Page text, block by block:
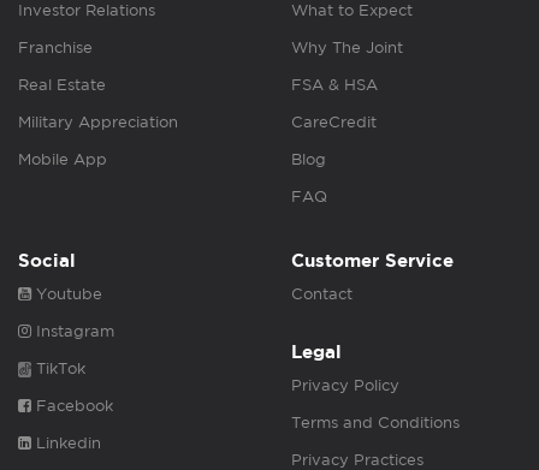
Investor Relations
Franchise
Real Estate
Military Appreciation
Mobile App
What to Expect
Why The Joint
FSA & HSA
CareCredit
Blog
FAQ
Social
Youtube
Instagram
TikTok
Facebook
Linkedin
Customer Service
Contact
Legal
Privacy Policy
Terms and Conditions
Privacy Practices